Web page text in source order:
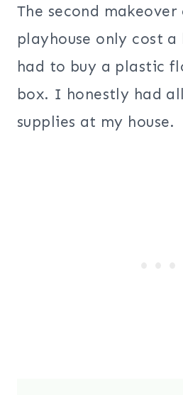
The second
playhouse only cost
had to buy a plastic
box. I honestly had
supplies at my house.